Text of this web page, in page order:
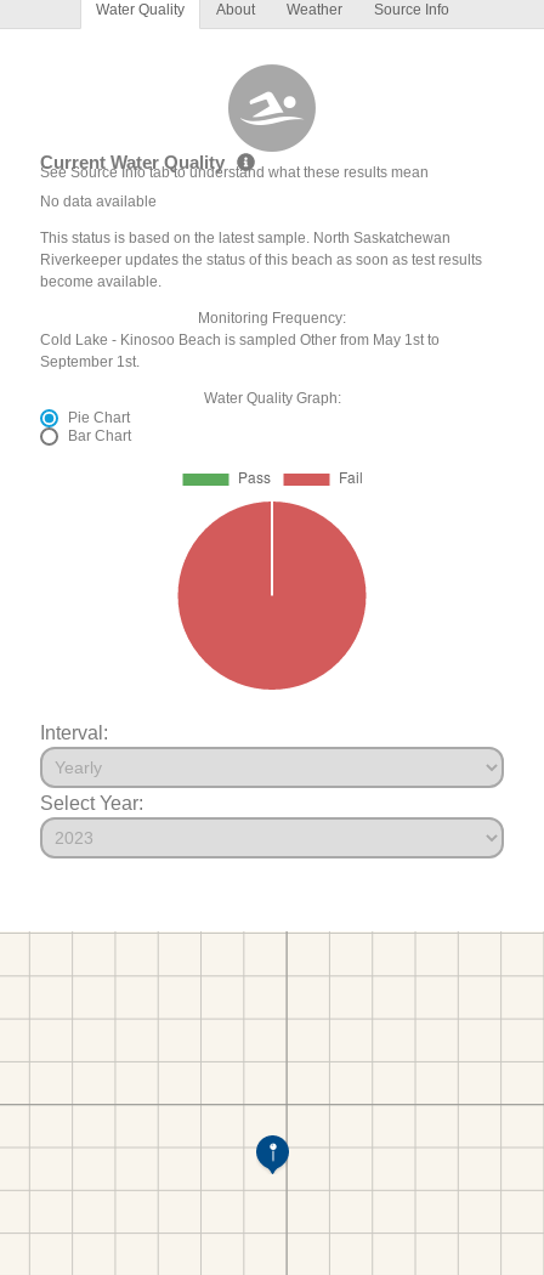
Water Quality About Weather Source Info
Current Water Quality
See Source Info tab to understand what these results mean
No data available
This status is based on the latest sample. North Saskatchewan
Riverkeeper updates the status of this beach as soon as test results
become available.
Monitoring Frequency:
Cold Lake - Kinosoo Beach is sampled Other from May 1st to
September 1st.
Water Quality Graph:
Pie Chart
Bar Chart
Interval:
Select Year: